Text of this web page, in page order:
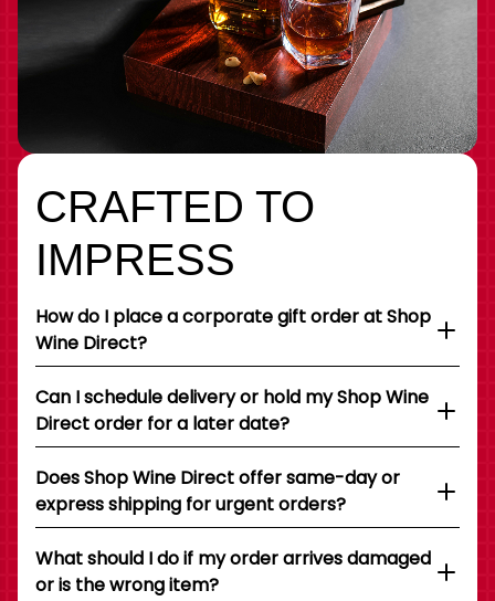
CRAFTED TO
IMPRESS
How do I place a corporate gift order at Shop
Wine Direct?
Can I schedule delivery or hold my Shop Wine
Direct order for a later date?
Does Shop Wine Direct offer same-day or
express shipping for urgent orders?
What should I do if my order arrives damaged
or is the wrong item?